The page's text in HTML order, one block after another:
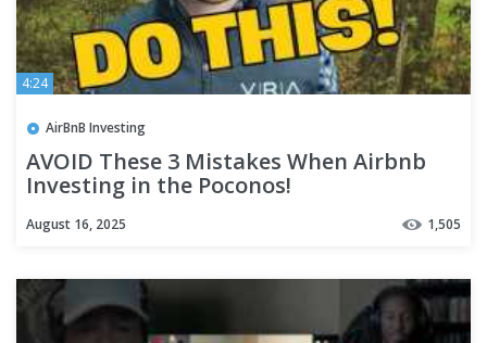
4:24
AirBnB Investing
AVOID These 3 Mistakes When Airbnb
Investing in the Poconos!
August 16, 2025 1,505